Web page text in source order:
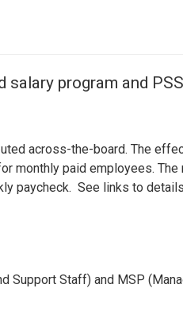
program and
across-the-board. The
monthly paid employees. The
paycheck. See links to
Support Staff) and MSP